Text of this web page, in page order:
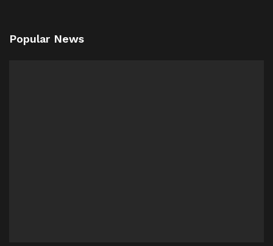
Popular News